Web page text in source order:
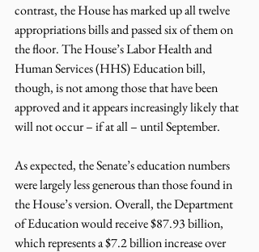
contrast, the House has marked up all twelve
appropriations bills and passed six of them on
the floor. The House’s Labor Health and
Human Services (HHS) Education bill,
though, is not among those that have been
approved and it appears increasingly likely that
will not occur – if at all – until September.
As expected, the Senate’s education numbers
were largely less generous than those found in
the House’s version. Overall, the Department
of Education would receive $87.93 billion,
which represents a $7.2 billion increase over